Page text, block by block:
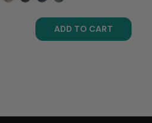
ADD TO CART